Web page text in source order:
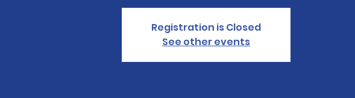
Registration is Closed
See other events